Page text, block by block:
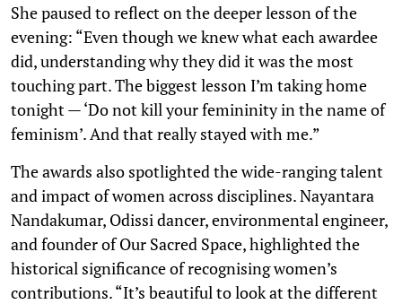
She paused to reflect on the deeper lesson of the
evening: “Even though we knew what each awardee
did, understanding why they did it was the most
touching part. The biggest lesson I’m taking home
tonight — ‘Do not kill your femininity in the name of
feminism’. And that really stayed with me.”
The awards also spotlighted the wide-ranging talent
and impact of women across disciplines. Nayantara
Nandakumar, Odissi dancer, environmental engineer,
and founder of Our Sacred Space, highlighted the
historical significance of recognising women’s
contributions. “It’s beautiful to look at the different